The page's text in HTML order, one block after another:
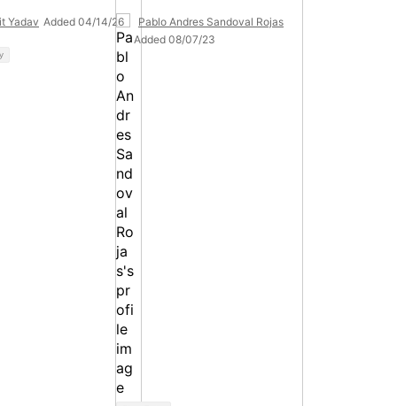
Yadav Added 04/14/26
Pablo Andres Sandoval Rojas
Added 08/07/23